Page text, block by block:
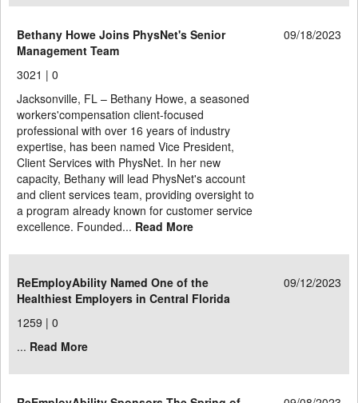
Bethany Howe Joins PhysNet's Senior
Management Team
09/18/2023
3021 | 0
Jacksonville, FL – Bethany Howe, a seasoned
workers'compensation client-focused
professional with over 16 years of industry
expertise, has been named Vice President,
Client Services with PhysNet. In her new
capacity, Bethany will lead PhysNet's account
and client services team, providing oversight to
a program already known for customer service
excellence. Founded... Read More
ReEmployAbility Named One of the
Healthiest Employers in Central Florida
09/12/2023
1259 | 0
... Read More